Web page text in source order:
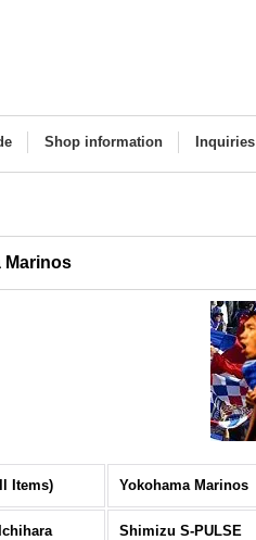
Shop information Inquiries
Marinos
Items) Yokohama Marinos
Shimizu S-PULSE